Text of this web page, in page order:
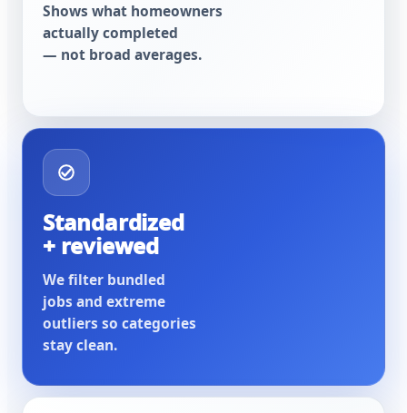
Shows what homeowners
actually completed
— not broad averages.
Standardized
+ reviewed
We filter bundled
jobs and extreme
outliers so categories
stay clean.